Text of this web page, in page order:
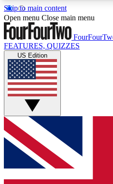
Skip to main content
17
MEMBER FEATURESACCESS
Live Q&A Sessions
Weekly interactive sessions
GET CLUB
For the quickest way to
below and get access. We
and sign you up to our
Open menu Close main menu
FEATURES, QUIZZES
US Edition